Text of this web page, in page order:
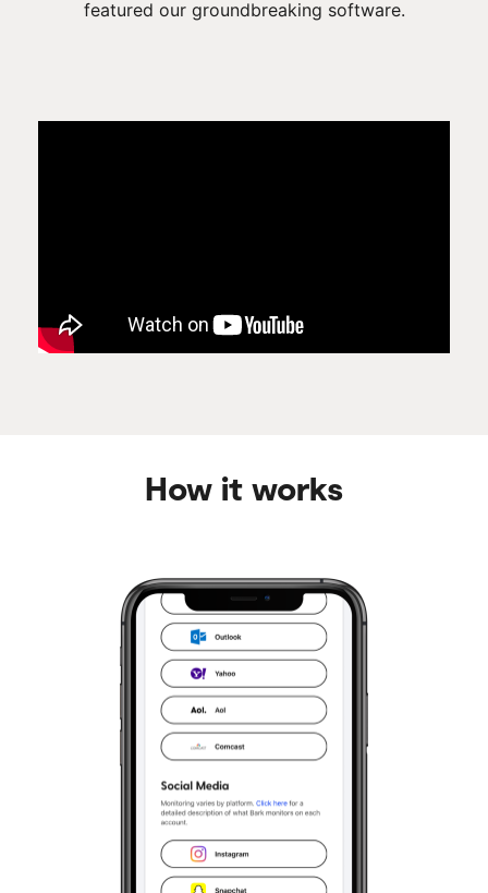
featured our groundbreaking software.
How it works